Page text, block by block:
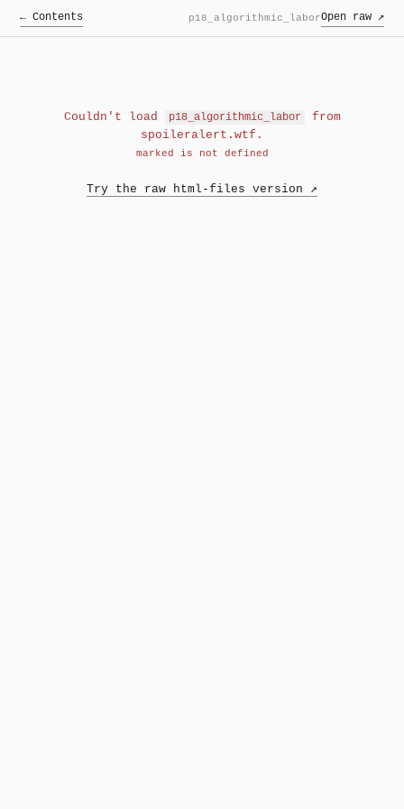
← Contents p18_algorithmic_laborOpen raw ↗
Couldn't load p18_algorithmic_labor
from
spoileralert.wtf.
marked is not defined
Try the raw html-files version ↗